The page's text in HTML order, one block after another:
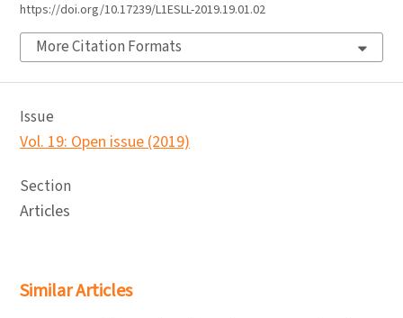
https://doi.org/10.17239/L1ESLL-2019.19.01.02
More Citation Formats
Issue
Vol. 19: Open issue (2019)
Section
Articles
Similar Articles